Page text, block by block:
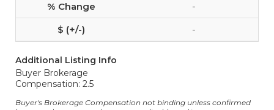
-
-
Additional Listing Info
Buyer Brokerage
Compensation: 2.5
Buyer's Brokerage Compensation not binding unless confirmed